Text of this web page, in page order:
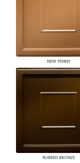
NEW PENNY
RUBBED BRONZE